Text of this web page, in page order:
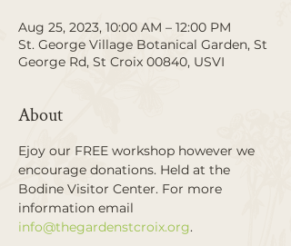
Aug 25, 2023, 10:00 AM – 12:00 PM
St. George Village Botanical Garden, St
George Rd, St Croix 00840, USVI
About
Ejoy our FREE workshop however we
encourage donations. Held at the
Bodine Visitor Center. For more
information email
info@thegardenstcroix.org.